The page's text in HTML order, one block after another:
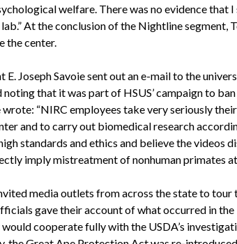
welfare. There was no evidence that
At the conclusion of the Nightline segment,
the center.
E. Joseph Savoie sent out an e-mail to the
that it was part of HSUS’ campaign to
wrote: “NIRC employees take very seriously
and to carry out biomedical research
standards and ethics and believe the videos
imply mistreatment of nonhuman primates
media outlets from across the state to tour
gave their account of what occurred in the
cooperate fully with the USDA’s